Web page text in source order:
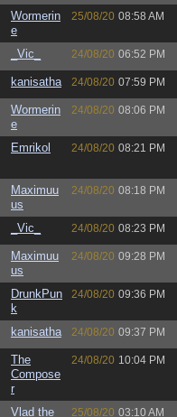
Wormerin
e
25/08/20 08:58 AM
_Vic_ 24/08/20 06:52 PM
kanisatha 24/08/20 07:59 PM
Wormerin
e
24/08/20 08:06 PM
Emrikol 24/08/20 08:21 PM
Maximuu
us
24/08/20 08:18 PM
_Vic_ 24/08/20 08:23 PM
Maximuu
us
24/08/20 09:28 PM
DrunkPun
k
24/08/20 09:36 PM
kanisatha 24/08/20 09:37 PM
The
Compose
r
24/08/20 10:04 PM
Vlad the 25/08/20 03:10 AM